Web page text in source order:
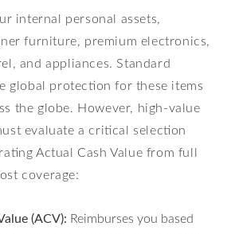
internal personal assets,
furniture, premium electronics,
and appliances. Standard
global protection for these items
the globe. However, high-value
evaluate a critical selection
Actual Cash Value from full
coverage:
(ACV): Reimburses you based